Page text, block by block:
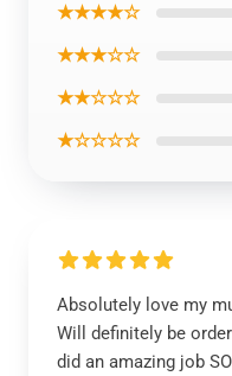
★★★★☆
★★★☆☆
★★☆☆☆
★☆☆☆☆
Absolutely love my
Will definitely be
did an amazing job